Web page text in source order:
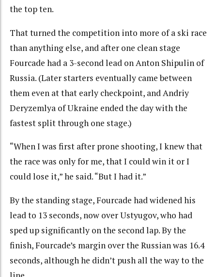
the top ten.
That turned the competition into more of a ski race
than anything else, and after one clean stage
Fourcade had a 3-second lead on Anton Shipulin of
Russia. (Later starters eventually came between
them even at that early checkpoint, and Andriy
Deryzemlya of Ukraine ended the day with the
fastest split through one stage.)
“When I was first after prone shooting, I knew that
the race was only for me, that I could win it or I
could lose it,” he said. “But I had it.”
By the standing stage, Fourcade had widened his
lead to 13 seconds, now over Ustyugov, who had
sped up significantly on the second lap. By the
finish, Fourcade’s margin over the Russian was 16.4
seconds, although he didn’t push all the way to the